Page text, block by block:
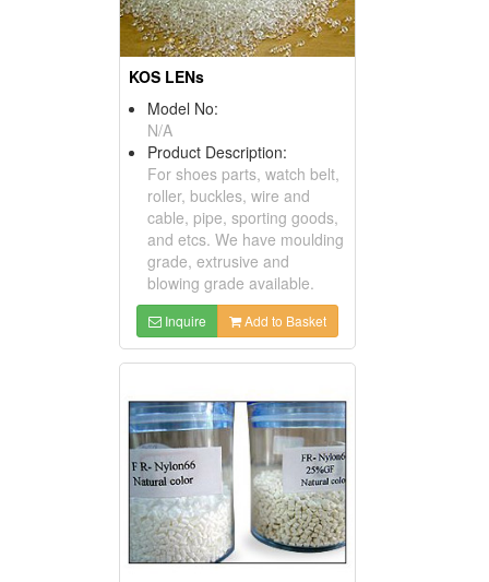
KOS LENs
Model No:
N/A
Product Description:
For shoes parts, watch belt,
roller, buckles, wire and
cable, pipe, sporting goods,
and etcs. We have moulding
grade, extrusive and
blowing grade available.
Inquire Add to Basket